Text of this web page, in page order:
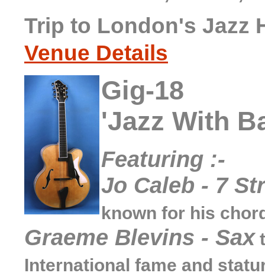
Trip to London's Jazz
Venue Details
Gig-18
'Jazz With
Featuring :-
Jo Caleb - 7
known for his
Graeme Blevins - Sax
International fame and